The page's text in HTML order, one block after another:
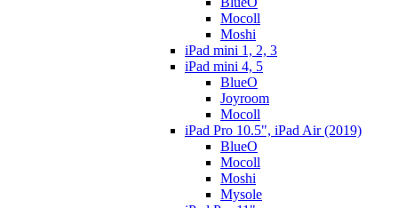
Mocoll
Moshi
iPad mini 1, 2, 3
iPad mini 4, 5
BlueO
Joyroom
Mocoll
iPad Pro 10.5", iPad Air (2019)
BlueO
Mocoll
Moshi
Mysole